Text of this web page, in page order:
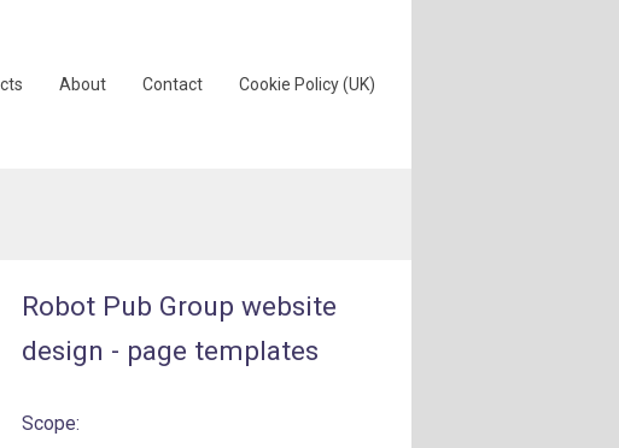
About Contact Cookie Policy (UK)
Robot Pub Group website
design - page templates
Scope: